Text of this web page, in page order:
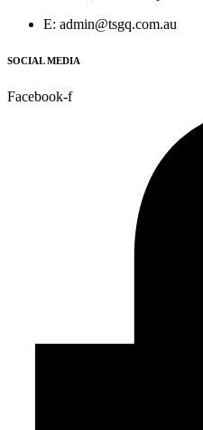
E: admin@tsgq.com.au
SOCIAL MEDIA
Facebook-f